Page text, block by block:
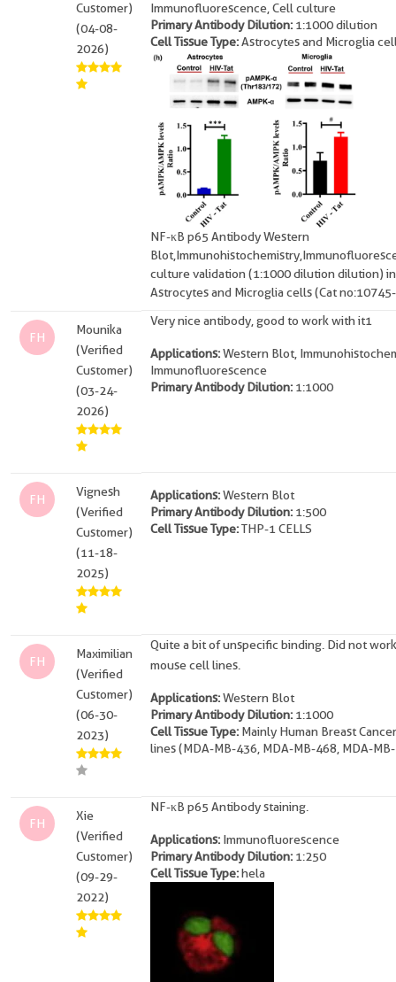
Customer)
(04-08-
2026)
Immunofluorescence, Cell culture
Primary Antibody Dilution: 1:1000 dilution
Cell Tissue Type:Astrocytes and Microglia
NF-κB p65 Antibody Western
culture validation (1:1000 dilution dilution) in
Astrocytes and Microglia cells (Cat
FH
Mounika
(Verified
Customer)
(03-24-
2026)
Very nice antibody, good to work with it1
Applications:Western Blot,
Immunofluorescence
Primary Antibody Dilution: 1:1000
FH
Vignesh
(Verified
Customer)
(11-18-
2025)
Applications:Western Blot
Primary Antibody Dilution: 1:500
Cell Tissue Type:THP-1 CELLS
FH
Maximilian
(Verified
Customer)
(06-30-
2023)
Quite a bit of unspecific binding. Did not
mouse cell lines.
Applications:Western Blot
Primary Antibody Dilution: 1:1000
Cell Tissue Type: Mainly Human Breast
lines (MDA-MB-436, MDA-MB-468, MDA-
FH
Xie
(Verified
Customer)
(09-29-
2022)
NF-κB p65 Antibody staining.
Applications: Immunofluorescence
Primary Antibody Dilution: 1:250
Cell Tissue Type:hela